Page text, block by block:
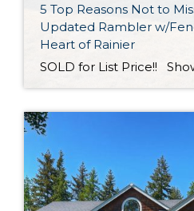
5 Top Reasons Not to
Updated Rambler w/
Heart of Rainier